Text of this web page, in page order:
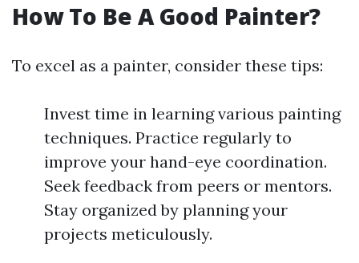
How To Be A Good Painter?
To excel as a painter, consider these tips:
Invest time in learning various painting
techniques. Practice regularly to
improve your hand-eye coordination.
Seek feedback from peers or mentors.
Stay organized by planning your
projects meticulously.